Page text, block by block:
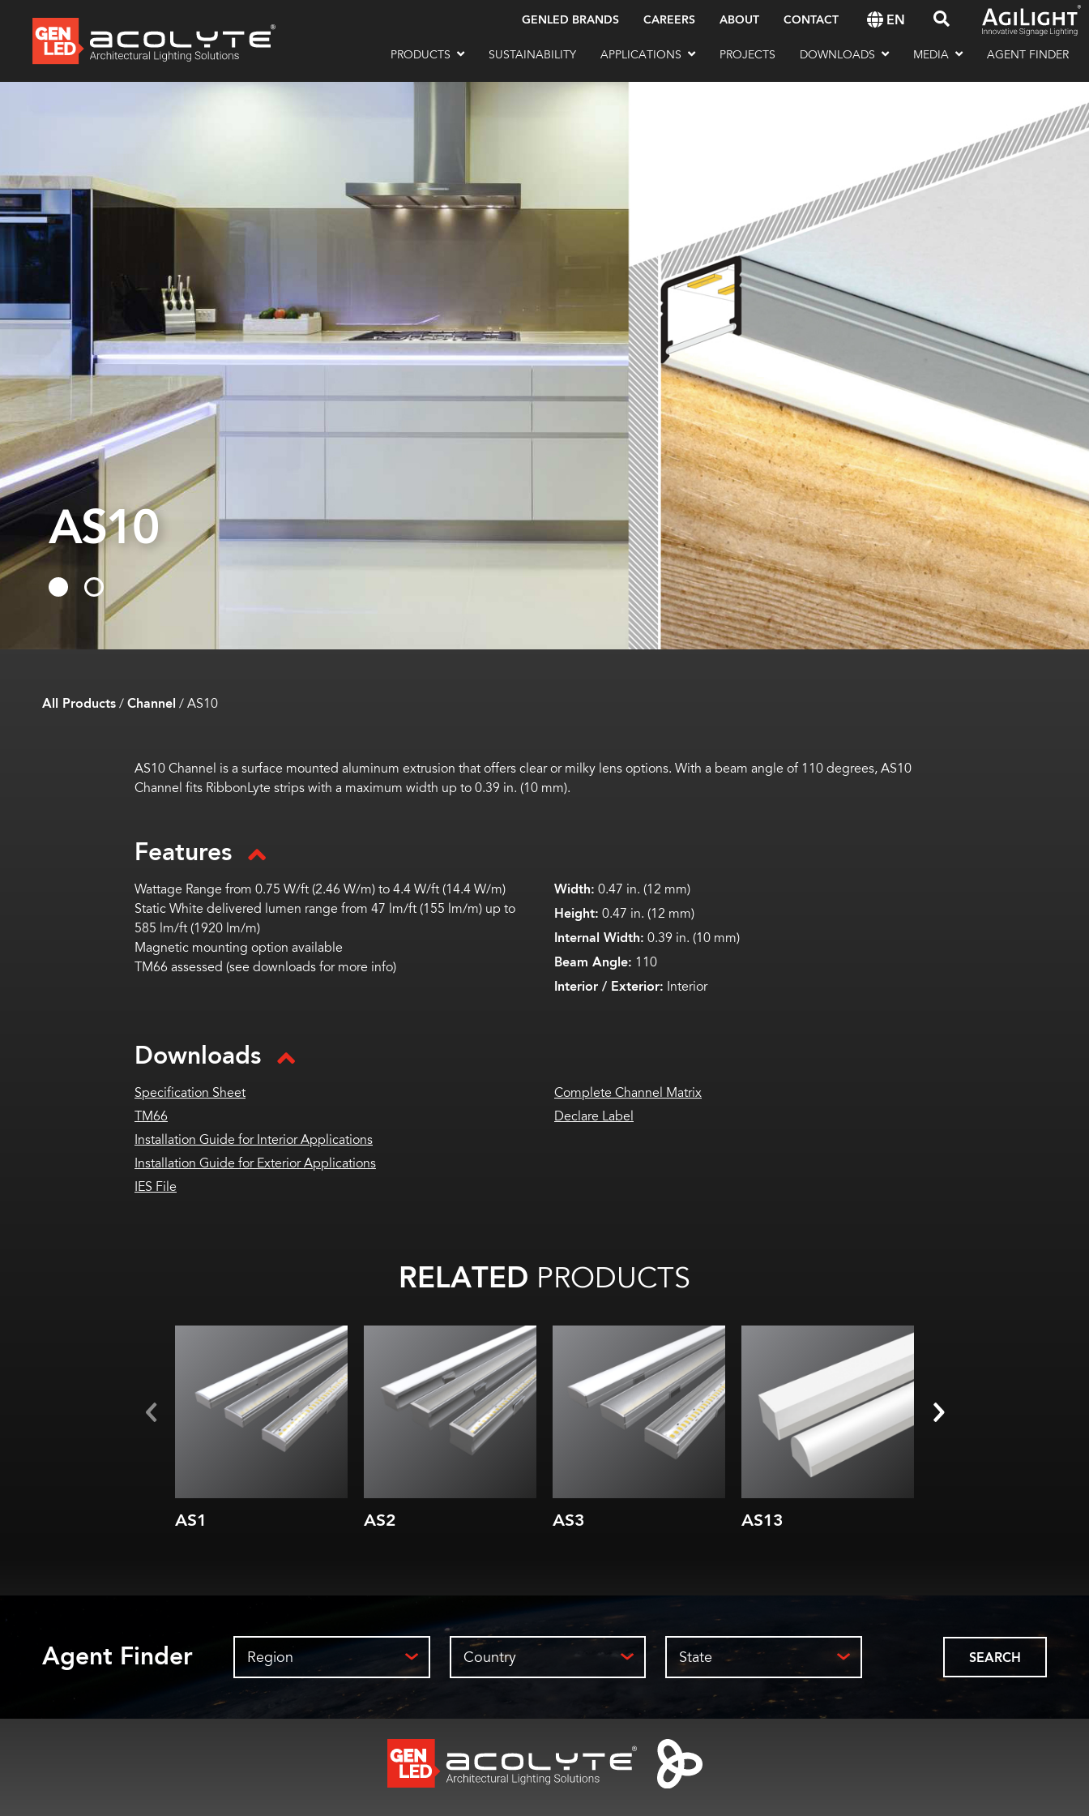
GENLED BRANDS CAREERS ABOUT CONTACT EN
PRODUCTS SUSTAINABILITY APPLICATIONS PROJECTS DOWNLOADS MEDIA AGENT FINDER
AS10
AS10
All Products/Channel /AS10
AS10 Channel is a surface mounted aluminum extrusion that offers clear or milky lens options. With a beam angle of 110 degrees, AS10
Channel fits RibbonLyte strips with a maximum width up to 0.39 in. (10 mm).
Features
Wattage Range from 0.75 W/ft (2.46 W/m) to 4.4 W/ft (14.4 W/m)
Static White delivered lumen range from 47 lm/ft (155 lm/m) up to
585 lm/ft (1920 lm/m)
Magnetic mounting option available
TM66 assessed (see downloads for more info)
Width: 0.47 in. (12 mm)
Height: 0.47 in. (12 mm)
Internal Width: 0.39 in. (10 mm)
Beam Angle: 110
Interior / Exterior: Interior
Downloads
Specification Sheet
TM66
Installation Guide for Interior Applications
Installation Guide for Exterior Applications
IES File
Complete Channel Matrix
Declare Label
RELATED PRODUCTS
Internal:
AS1
Internal:
AS2
Internal:
AS3
Internal:
AS13
Agent Finder Region Country State SEARCH